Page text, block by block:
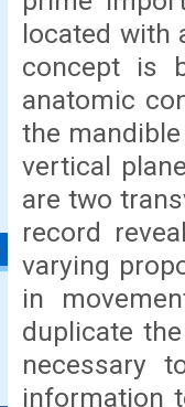
located with
concept is
anatomic
the
vertical
are two
record
varying
in
duplicate
necessary
information